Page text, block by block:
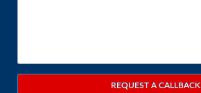
REQUEST A CALLBACK